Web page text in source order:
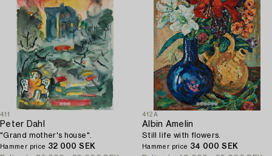
411
Peter Dahl
"Grand mother's house".
Hammer price 32 000 SEK
412A
Albin Amelin
Still life with flowers.
Hammer price 34 000 SEK